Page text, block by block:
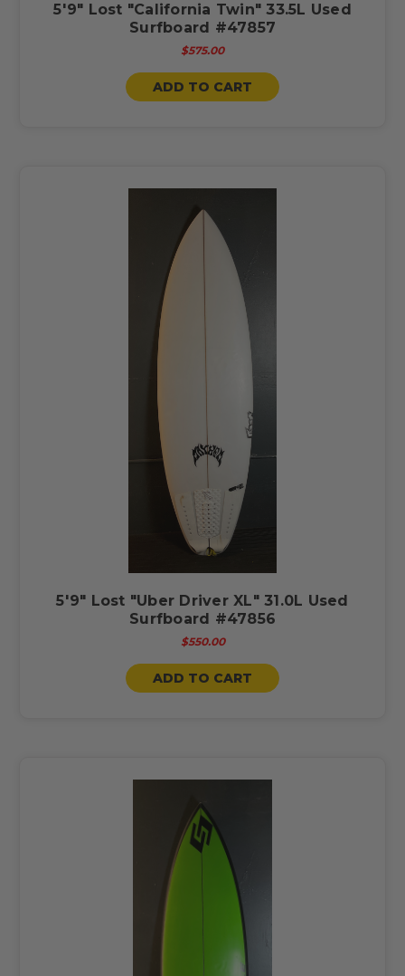
5'9" Lost "California Twin" 33.5L Used
Surfboard #47857
$575.00
ADD TO CART
5'9" Lost "Uber Driver XL" 31.0L Used
Surfboard #47856
$550.00
ADD TO CART